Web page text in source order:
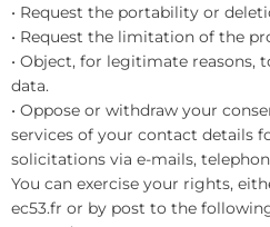
• Request the portability or
• Request the limitation of the
• Object, for legitimate reasons,
data.
• Oppose or withdraw your
services of your contact details
solicitations via e-mails,
You can exercise your rights,
ec53.fr or by post to the